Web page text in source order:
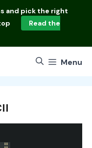
and pick the right
Read the
Menu